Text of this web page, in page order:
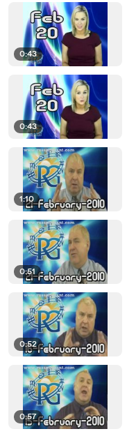
0:43
0:43
1:10
0:51
0:52
0:57